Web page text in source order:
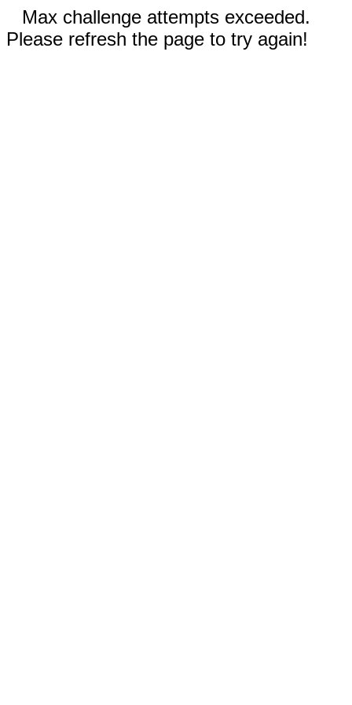
Max challenge attempts exceeded.
Please refresh the page to try again!